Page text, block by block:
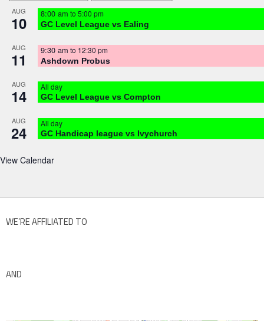
AUG
10 8:00 am to 5:00 pm
GC Level League vs Ealing
AUG
11 9:30 am to 12:30 pm
Ashdown Probus
AUG
14 All day
GC Level League vs Compton
AUG
24 All day
GC Handicap league vs Ivychurch
View Calendar
WE’RE AFFILIATED TO
AND